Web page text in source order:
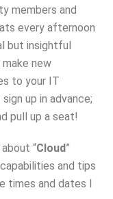
members and
every afternoon
but insightful
new
to your IT
up in advance;
pull up a seat!
“Cloud”
and tips
times and dates I